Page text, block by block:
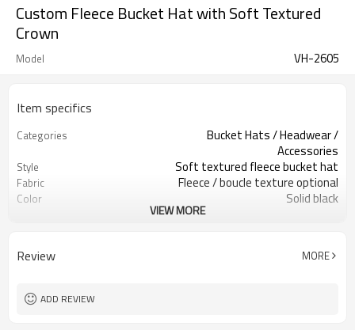
Custom Fleece Bucket Hat with Soft Textured
Crown
Model VH-2605
Item specifics
Categories
Bucket Hats / Headwear /
Accessories
Style Soft textured fleece bucket hat
Fabric Fleece / boucle texture optional
Color Solid black
Custom patch / woven labels
Season Fall / winter accessory
Customization
MOQ
VIEW MORE
Review MORE
ADD REVIEW